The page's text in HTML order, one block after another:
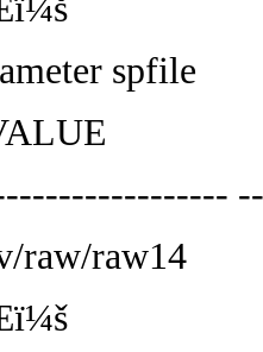
spfile
raw/raw14